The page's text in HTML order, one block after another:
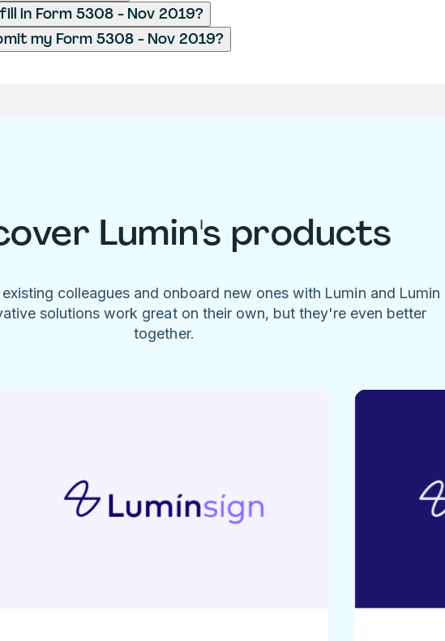
in Form 5308 - Nov 2019?
my Form 5308 - Nov 2019?
Lumin's products
colleagues and onboard new ones with Lumin and Lumin
solutions work great on their own, but they're even better
together.